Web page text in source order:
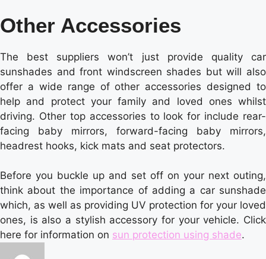
Other Accessories
The best suppliers won’t just provide quality car
sunshades and front windscreen shades but will also
offer a wide range of other accessories designed to
help and protect your family and loved ones whilst
driving. Other top accessories to look for include rear-
facing baby mirrors, forward-facing baby mirrors,
headrest hooks, kick mats and seat protectors.
Before you buckle up and set off on your next outing,
think about the importance of adding a car sunshade
which, as well as providing UV protection for your loved
ones, is also a stylish accessory for your vehicle. Click
here for information on sun protection using shade.